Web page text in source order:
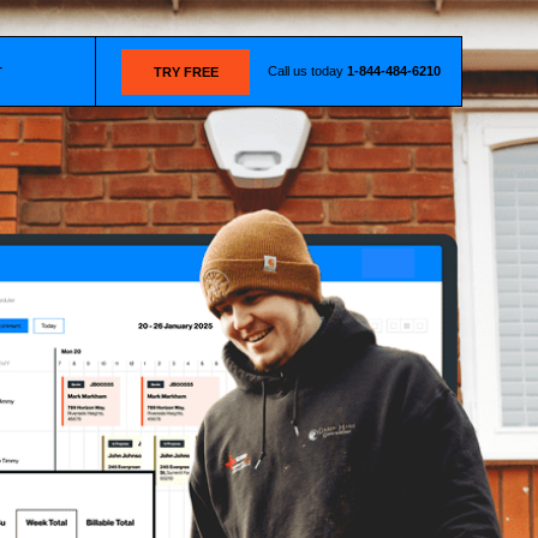
TRY FREE Call us today 1-844-484-6210